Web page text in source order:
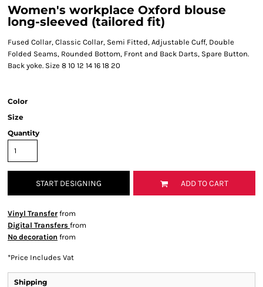
Women's workplace Oxford blouse
long-sleeved (tailored fit)
Fused Collar, Classic Collar, Semi Fitted, Adjustable Cuff, Double
Folded Seams, Rounded Bottom, Front and Back Darts, Spare Button.
Back yoke. Size 8 10 12 14 16 18 20
Color
Size
Quantity
START DESIGNING ADD TO CART
Vinyl Transfer from
Digital Transfers from
No decoration from
*Price Includes Vat
Shipping